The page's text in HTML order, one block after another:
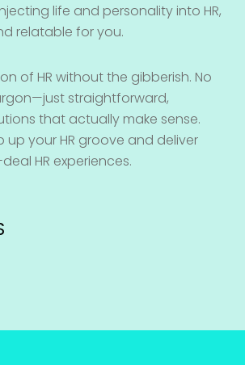
life and personality into HR,
relatable for you.
of HR without the gibberish. No
straightforward,
that actually make sense.
up your HR groove and deliver
HR experiences.